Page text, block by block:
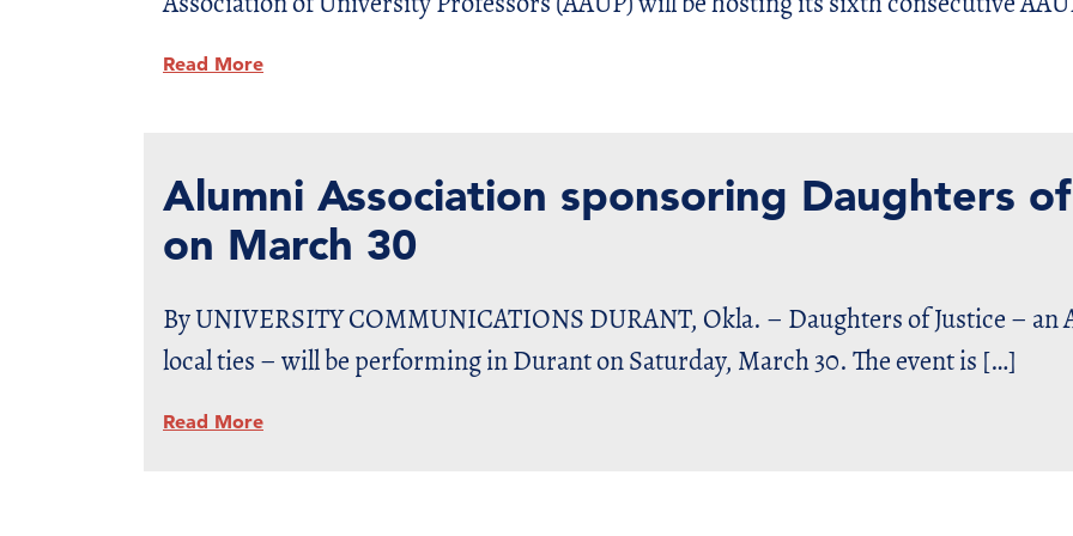
Read More
Alumni Association sponsoring Daughters
on March 30
By UNIVERSITY COMMUNICATIONS DURANT, Okla. – Daughters of Justice –
local ties – will be performing in Durant on Saturday, March 30. The event is […]
Read More